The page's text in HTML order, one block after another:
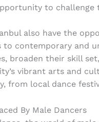
to challenge
also have the
to contemporary and
broaden their skill
vibrant arts and
from local dance
By Male Dancers